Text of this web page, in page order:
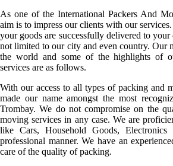
As one of the International Packers And
aim is to impress our clients with our
your goods are successfully delivered to your
not limited to our city and even country. Our
the world and some of the highlights of
services are as follows.
With our access to all types of packing and
made our name amongst the most
Trombay. We do not compromise on the
moving services in any case. We are
like Cars, Household Goods,
professional manner. We have an
care of the quality of packing.